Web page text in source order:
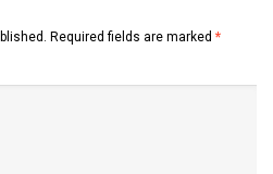
Required fields are marked *